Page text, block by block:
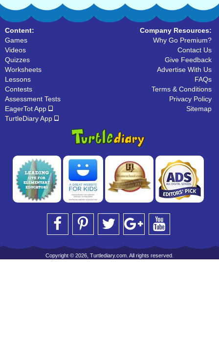
Content:
Games
Videos
Quizzes
Worksheets
Lessons
Contests
Assessment Tests
EagerTot App
TurtleDiary App
Company Resources:
Why Go Premium?
Contact Us
Give Feedback
Advertise With Us
FAQs
Terms & Conditions
Privacy Policy
Sitemap
Copyright © 2026, Turtlediary.com. All rights reserved.